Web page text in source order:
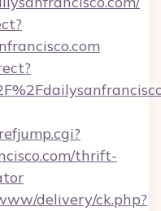
thrift-
delivery/ck.php?